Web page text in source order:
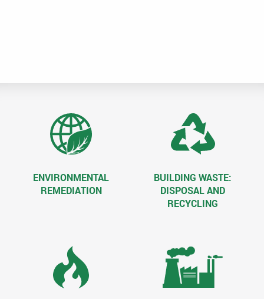
ENVIRONMENTAL
REMEDIATION
BUILDING WASTE:
DISPOSAL AND
RECYCLING